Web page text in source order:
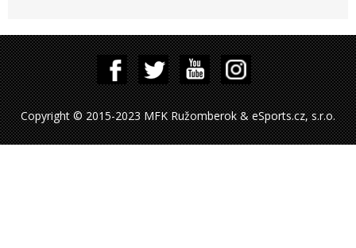
Copyright © 2015-2023 MFK Ružomberok & eSports.cz, s.r.o.